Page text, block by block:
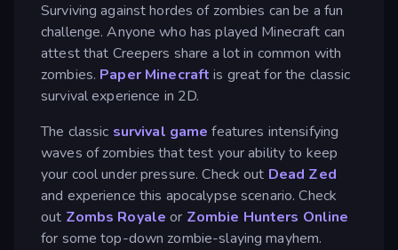
Surviving against hordes of zombies can be a fun
challenge. Anyone who has played Minecraft can
attest that Creepers share a lot in common with
zombies. Paper Minecraft is great for the classic
survival experience in 2D.
The classic survival game features intensifying
waves of zombies that test your ability to keep
your cool under pressure. Check out Dead Zed
and experience this apocalypse scenario. Check
out Zombs Royale or Zombie Hunters Online
for some top-down zombie-slaying mayhem.